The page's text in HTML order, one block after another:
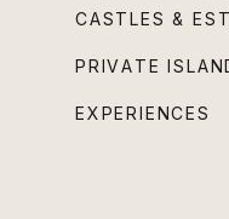
CASTLES &
PRIVATE
EXPERIENCES